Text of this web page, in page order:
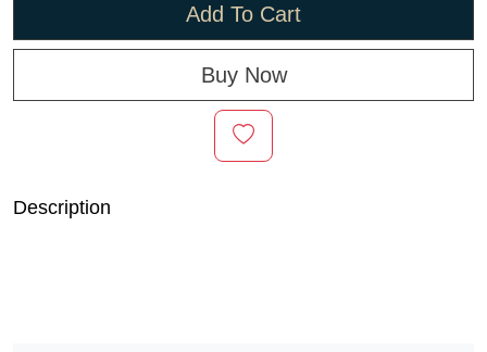
Add To Cart
Buy Now
Description